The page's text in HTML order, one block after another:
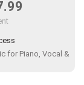
for Piano, Vocal &